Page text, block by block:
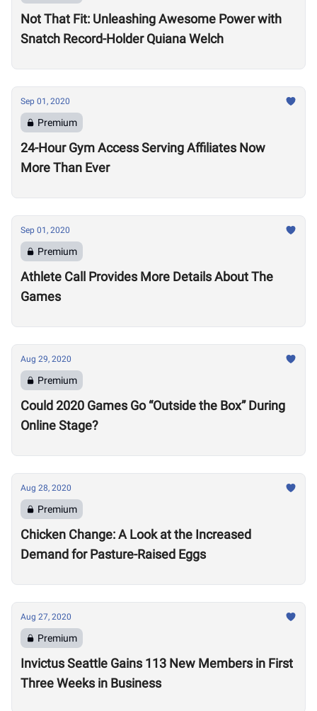
Not That Fit: Unleashing Awesome Power with
Snatch Record-Holder Quiana Welch
Sep 01, 2020
Premium
24-Hour Gym Access Serving Affiliates Now
More Than Ever
Sep 01, 2020
Premium
Athlete Call Provides More Details About The
Games
Aug 29, 2020
Premium
Could 2020 Games Go “Outside the Box” During
Online Stage?
Aug 28, 2020
Premium
Chicken Change: A Look at the Increased
Demand for Pasture-Raised Eggs
Aug 27, 2020
Premium
Invictus Seattle Gains 113 New Members in First
Three Weeks in Business